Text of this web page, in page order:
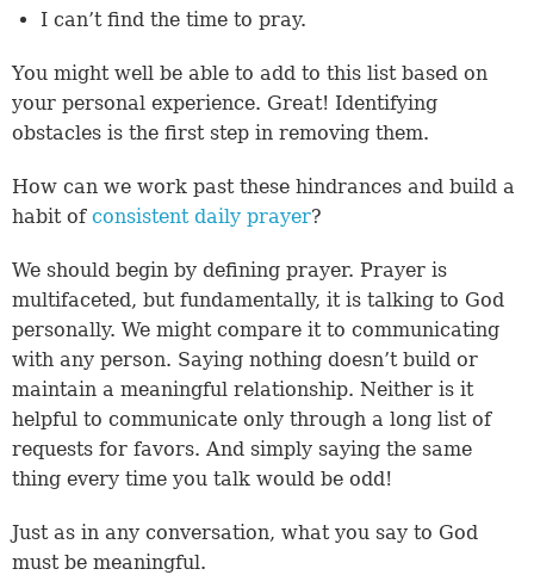
I can’t find the time to pray.
You might well be able to add to this list based on
your personal experience. Great! Identifying
obstacles is the first step in removing them.
How can we work past these hindrances and build a
habit of consistent daily prayer?
We should begin by defining prayer. Prayer is
multifaceted, but fundamentally, it is talking to God
personally. We might compare it to communicating
with any person. Saying nothing doesn’t build or
maintain a meaningful relationship. Neither is it
helpful to communicate only through a long list of
requests for favors. And simply saying the same
thing every time you talk would be odd!
Just as in any conversation, what you say to God
must be meaningful.